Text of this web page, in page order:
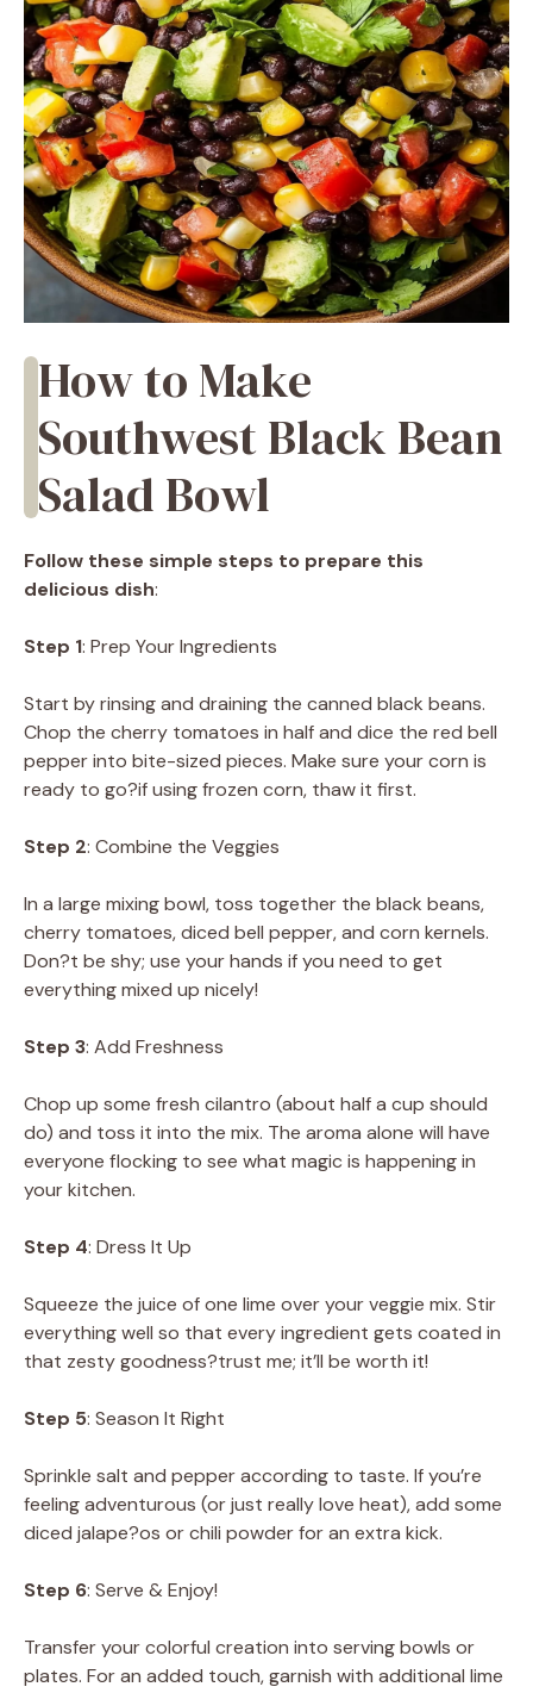
How to Make
Southwest Black Bean
Salad Bowl
Follow these simple steps to prepare this
delicious dish:
Step 1: Prep Your Ingredients
Start by rinsing and draining the canned black beans.
Chop the cherry tomatoes in half and dice the red bell
pepper into bite-sized pieces. Make sure your corn is
ready to go?if using frozen corn, thaw it first.
Step 2: Combine the Veggies
In a large mixing bowl, toss together the black beans,
cherry tomatoes, diced bell pepper, and corn kernels.
Don?t be shy; use your hands if you need to get
everything mixed up nicely!
Step 3: Add Freshness
Chop up some fresh cilantro (about half a cup should
do) and toss it into the mix. The aroma alone will have
everyone flocking to see what magic is happening in
your kitchen.
Step 4: Dress It Up
Squeeze the juice of one lime over your veggie mix. Stir
everything well so that every ingredient gets coated in
that zesty goodness?trust me; it’ll be worth it!
Step 5: Season It Right
Sprinkle salt and pepper according to taste. If you’re
feeling adventurous (or just really love heat), add some
diced jalape?os or chili powder for an extra kick.
Step 6: Serve & Enjoy!
Transfer your colorful creation into serving bowls or
plates. For an added touch, garnish with additional lime